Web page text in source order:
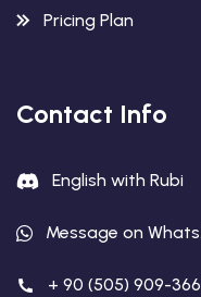
Pricing Plan
Contact Info
English with Rubi
Message on
+ 90 (505) 909-